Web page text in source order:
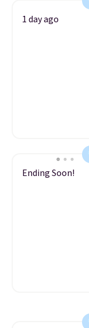
1 day ago
Ending Soon!